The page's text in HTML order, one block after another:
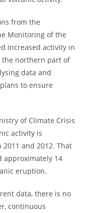
from the
Monitoring of the
increased activity in
the northern part of
data and
to ensure
of Climate Crisis
activity is
and 2012. That
approximately 14
eruption.
data, there is no
continuous